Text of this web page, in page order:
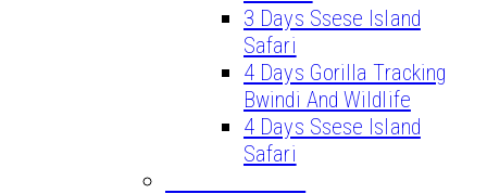
3 Days Ssese Island
Safari
4 Days Gorilla Tracking
Bwindi And Wildlife
4 Days Ssese Island
Safari